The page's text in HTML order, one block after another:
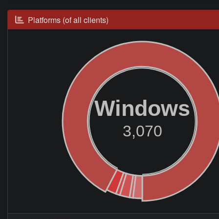
Platforms (of all clients)
Windows
3,070